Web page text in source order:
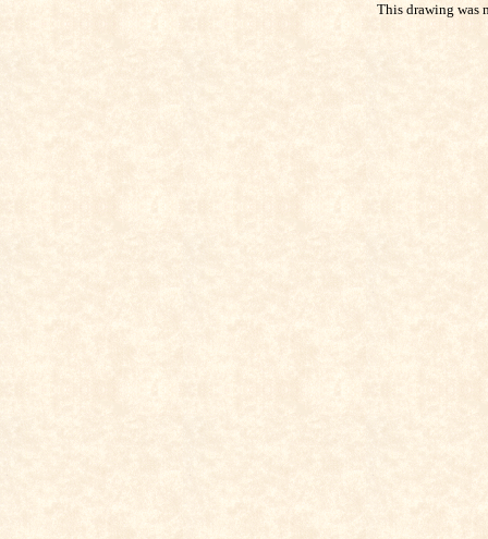
This drawing was